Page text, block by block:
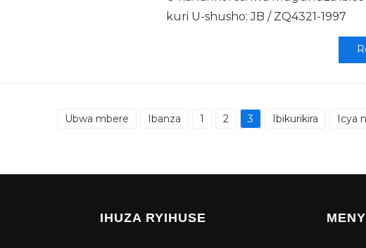
kuri U-shusho: JB / ZQ4321-1997
Ubwa mbere Ibanza 1 2 3 Ibikurikira Icya
IHUZA RYIHUSE